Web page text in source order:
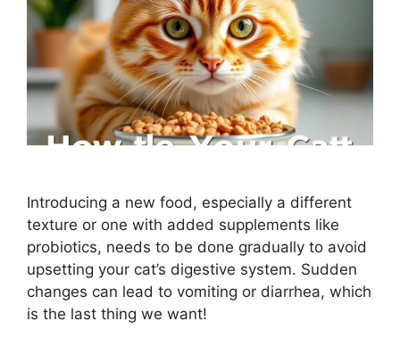
Introducing a new food, especially a different
texture or one with added supplements like
probiotics, needs to be done gradually to avoid
upsetting your cat’s digestive system. Sudden
changes can lead to vomiting or diarrhea, which
is the last thing we want!